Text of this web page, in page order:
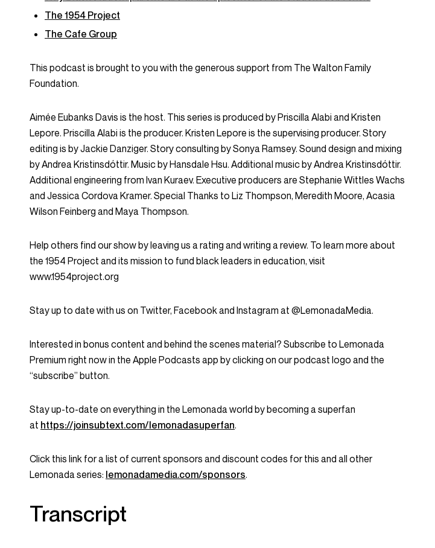
The 1954 Project
The Cafe Group
This podcast is brought to you with the generous support from The Walton Family
Foundation.
Aimée Eubanks Davis is the host. This series is produced by Priscilla Alabi and Kristen
Lepore. Priscilla Alabi is the producer. Kristen Lepore is the supervising producer. Story
editing is by Jackie Danziger. Story consulting by Sonya Ramsey. Sound design and mixing
by Andrea Kristinsdóttir. Music by Hansdale Hsu. Additional music by Andrea Kristinsdóttir.
Additional engineering from Ivan Kuraev. Executive producers are Stephanie Wittles Wachs
and Jessica Cordova Kramer. Special Thanks to Liz Thompson, Meredith Moore, Acasia
Wilson Feinberg and Maya Thompson.
Help others find our show by leaving us a rating and writing a review. To learn more about
the 1954 Project and its mission to fund black leaders in education, visit
www.1954project.org
Stay up to date with us on Twitter, Facebook and Instagram at @LemonadaMedia.
Interested in bonus content and behind the scenes material? Subscribe to Lemonada
Premium right now in the Apple Podcasts app by clicking on our podcast logo and the
“subscribe” button.
Stay up-to-date on everything in the Lemonada world by becoming a superfan
at https://joinsubtext.com/lemonadasuperfan.
Click this link for a list of current sponsors and discount codes for this and all other
Lemonada series: lemonadamedia.com/sponsors.
Transcript